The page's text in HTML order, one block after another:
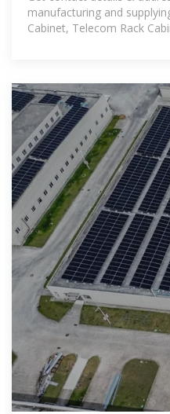
manufacturing and
Cabinet, Telecom Rack